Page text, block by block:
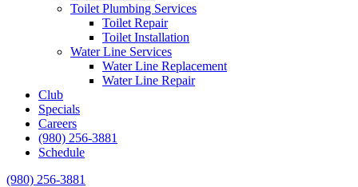
Toilet Plumbing Services
Toilet Repair
Toilet Installation
Water Line Services
Water Line Replacement
Water Line Repair
Club
Specials
Careers
(980) 256-3881
Schedule
(980) 256-3881